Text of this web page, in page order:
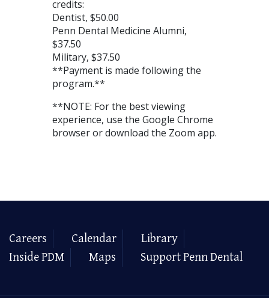
credits:
Dentist, $50.00
Penn Dental Medicine Alumni,
$37.50
Military, $37.50
**Payment is made following the
program.**
**NOTE: For the best viewing
experience, use the Google Chrome
browser or download the Zoom app.
Careers Calendar
Library
Inside PDM
Maps Support Penn Dental